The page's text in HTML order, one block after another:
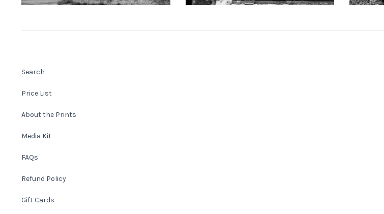
Search
Price List
About the Prints
Media Kit
FAQs
Refund Policy
Gift Cards